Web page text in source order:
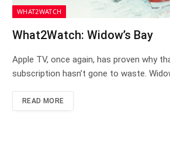
WHAT2WATCH
What2Watch: Widow’s Bay
Apple TV, once again, has proven why
subscription hasn’t gone to waste.
READ MORE